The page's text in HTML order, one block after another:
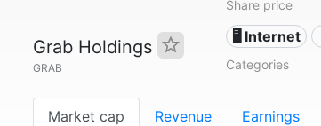
Grab Holdings
GRAB
Share price
🖥️ Internet
Categories
Market cap Revenue Earnings